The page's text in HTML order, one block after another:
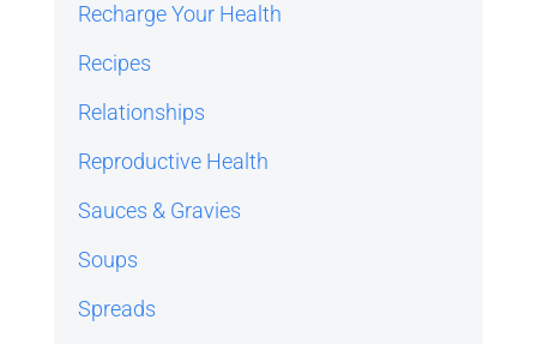
Recharge Your Health
Recipes
Relationships
Reproductive Health
Sauces & Gravies
Soups
Spreads